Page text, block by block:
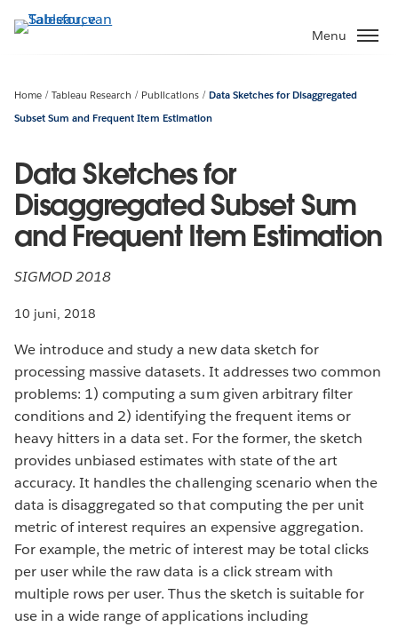
Verder
naar
Menu
Home Tableau Research Publications
Data Sketches for Disaggregated
Subset Sum and Frequent Item Estimation
Data Sketches for
Disaggregated Subset Sum
and Frequent Item Estimation
SIGMOD 2018
10 juni, 2018
We introduce and study a new data sketch for
processing massive datasets. It addresses two common
problems: 1) computing a sum given arbitrary filter
conditions and 2) identifying the frequent items or
heavy hitters in a data set. For the former, the sketch
provides unbiased estimates with state of the art
accuracy. It handles the challenging scenario when the
data is disaggregated so that computing the per unit
metric of interest requires an expensive aggregation.
For example, the metric of interest may be total clicks
per user while the raw data is a click stream with
multiple rows per user. Thus the sketch is suitable for
use in a wide range of applications including